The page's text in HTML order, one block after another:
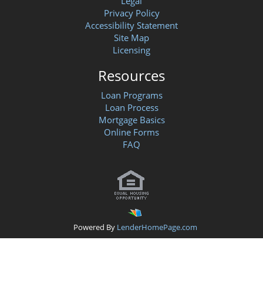
Privacy Policy
Accessibility Statement
Site Map
Licensing
Resources
Loan Programs
Loan Process
Mortgage Basics
Online Forms
FAQ
Powered By LenderHomePage.com